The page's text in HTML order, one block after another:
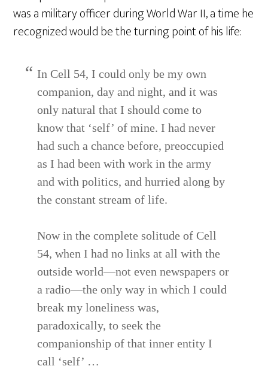
was a military officer during World War II, a time he
recognized would be the turning point of his life:
In Cell 54, I could only be my own
companion, day and night, and it was
only natural that I should come to
know that ‘self’ of mine. I had never
had such a chance before, preoccupied
as I had been with work in the army
and with politics, and hurried along by
the constant stream of life.
Now in the complete solitude of Cell
54, when I had no links at all with the
outside world—not even newspapers or
a radio—the only way in which I could
break my loneliness was,
paradoxically, to seek the
companionship of that inner entity I
call ‘self’ …